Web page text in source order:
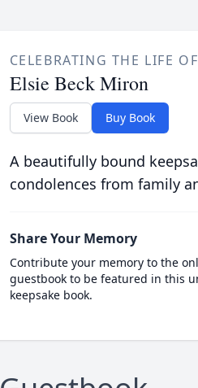
CELEBRATING THE LIFE OF
Elsie Beck Miron
View Book Buy Book
A beautifully bound
condolences from family
Share Your Memory
Contribute your memory to the
guestbook to be featured in this
keepsake book.